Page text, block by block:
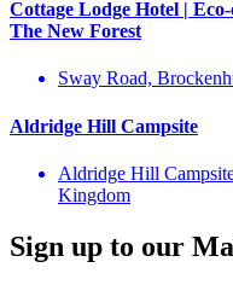
Cottage Lodge Hotel |
The New Forest
Sway Road,
Aldridge Hill Campsite
Aldridge Hill
Kingdom
Sign up to our